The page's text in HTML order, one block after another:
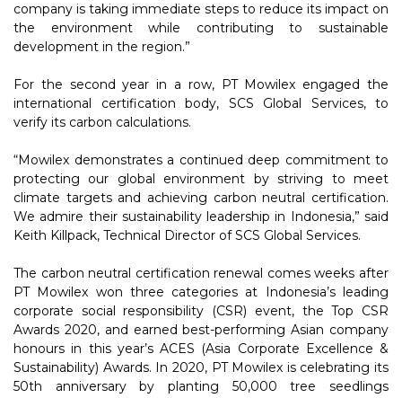
company is taking immediate steps to reduce its impact on
the environment while contributing to sustainable
development in the region.”
For the second year in a row, PT Mowilex engaged the
international certification body, SCS Global Services, to
verify its carbon calculations.
“Mowilex demonstrates a continued deep commitment to
protecting our global environment by striving to meet
climate targets and achieving carbon neutral certification.
We admire their sustainability leadership in Indonesia,” said
Keith Killpack, Technical Director of SCS Global Services.
The carbon neutral certification renewal comes weeks after
PT Mowilex won three categories at Indonesia’s leading
corporate social responsibility (CSR) event, the Top CSR
Awards 2020, and earned best-performing Asian company
honours in this year’s ACES (Asia Corporate Excellence &
Sustainability) Awards. In 2020, PT Mowilex is celebrating its
50th anniversary by planting 50,000 tree seedlings